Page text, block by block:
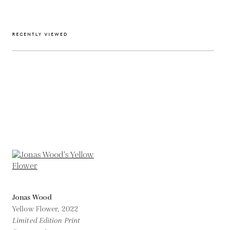
RECENTLY VIEWED
Jonas Wood
Yellow Flower, 2022
Limited Edition Print